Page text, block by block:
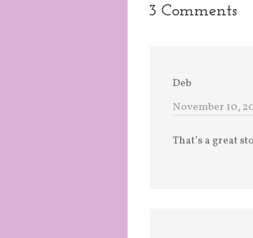
3 Comments
Deb
November 10,
That’s a great